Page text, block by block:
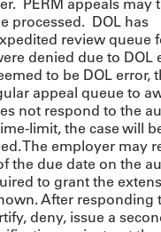
PERM appeals may
processed. DOL has
review queue
denied due to DOL
to be DOL error,
appeal queue to
not respond to the
limit, the case will
The employer may
the due date on the
to grant the
After responding
deny, issue a